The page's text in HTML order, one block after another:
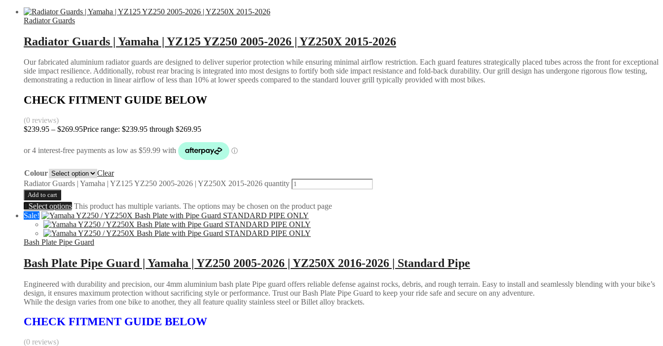
Radiator Guards
Radiator Guards | Yamaha | YZ125 YZ250 2005-2026 | YZ250X 2015-2026
Our fabricated aluminium radiator guards are designed to deliver superior protection while ensuring minimal airflow restriction. Each guard features strategically placed tubes across the front for exceptional
side impact resilience. Additionally, robust rear bracing is integrated into most designs to fortify both side impact resistance and fold-back durability. Our grill design has undergone rigorous flow testing,
demonstrating a reduction in linear airflow of less than 10% at lower speeds compared to the standard louver grill typically provided with most bikes.
CHECK FITMENT GUIDE BELOW
(0 reviews)
$239.95 – $269.95Price range: $239.95 through $269.95
Colour
Clear
Radiator Guards | Yamaha | YZ125 YZ250 2005-2026 | YZ250X 2015-2026 quantity
Add to cart
Select options This product has multiple variants. The options may be chosen on the product page
Sale!
Bash Plate Pipe Guard
Bash Plate Pipe Guard | Yamaha | YZ250 2005-2026 | YZ250X 2016-2026 | Standard Pipe
Engineered with durability and precision, our 4mm aluminium bash plate Pipe guard offers reliable defense against rocks, debris, and rough terrain. Easy to install and seamlessly blending with your bike’s
design, it ensures maximum protection without sacrificing style or performance. Trust our Bash Plate Pipe Guard to keep your ride safe and secure on any adventure.
While the design varies from one bike to another, they all feature quality stainless steel or Billet alloy brackets.
CHECK FITMENT GUIDE BELOW
(0 reviews)